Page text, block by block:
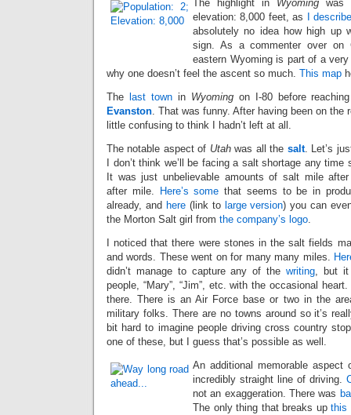
The highlight in Wyoming was
elevation: 8,000 feet, as
I
absolutely no idea how high up
sign. As a commenter over on
eastern Wyoming is part of a very
why one doesn’t feel the ascent so much. This map
The
last townin Wyomingon I-80 before
Evanston. That was funny. After having been on the
little confusing to think I hadn’t left at all.
The notable aspect of Utahwas all the salt. Let’s
I don’t think we’ll be facing a salt shortage any time
It was just unbelievable amounts of salt mile
after mile.
Here’s some that seems to be in
already, and here(link to large version) you can
the Morton Salt girl from the company’s logo.
I noticed that there were stones in the salt fields
and words. These went on for many many miles.
didn’t manage to capture any of the writing, but it
people, “Mary”, “Jim”, etc. with the occasional
there. There is an Air Force base or two in the
military folks. There are no towns around so it’s
bit hard to imagine people driving cross country
one of these, but I guess that’s possible as well.
An additional memorable aspect
incredibly straight line of driving.
not an exaggeration. There was
The only thing that breaks upthis